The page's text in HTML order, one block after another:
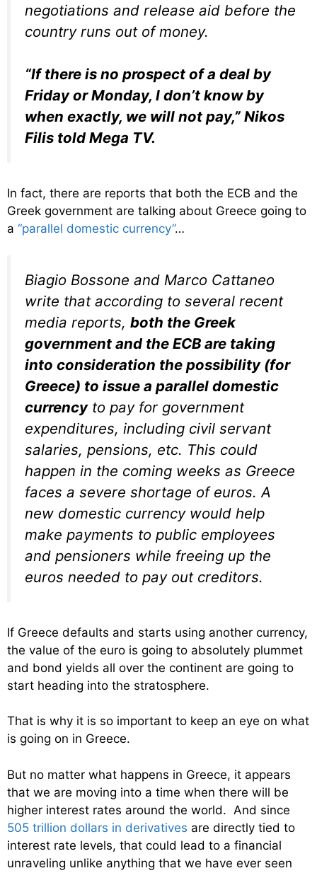
negotiations and release aid before the
country runs out of money.
“If there is no prospect of a deal by
Friday or Monday, I don’t know by
when exactly, we will not pay,” Nikos
Filis told Mega TV.
In fact, there are reports that both the ECB and the
Greek government are talking about Greece going to
a “parallel domestic currency”…
Biagio Bossone and Marco Cattaneo
write that according to several recent
media reports, both the Greek
government and the ECB are taking
into consideration the possibility (for
Greece) to issue a parallel domestic
currencyto pay for government
expenditures, including civil servant
salaries, pensions, etc. This could
happen in the coming weeks as Greece
faces a severe shortage of euros. A
new domestic currency would help
make payments to public employees
and pensioners while freeing up the
euros needed to pay out creditors.
If Greece defaults and starts using another currency,
the value of the euro is going to absolutely plummet
and bond yields all over the continent are going to
start heading into the stratosphere.
That is why it is so important to keep an eye on what
is going on in Greece.
But no matter what happens in Greece, it appears
that we are moving into a time when there will be
higher interest rates around the world. And since
505 trillion dollars in derivatives are directly tied to
interest rate levels, that could lead to a financial
unraveling unlike anything that we have ever seen